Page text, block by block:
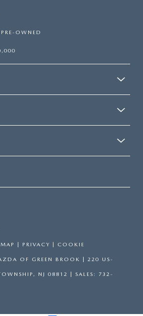
OWNED
| PRIVACY | COOKIE
OF GREEN BROOK | 220 US-
NJ 08812 | SALES: 732-